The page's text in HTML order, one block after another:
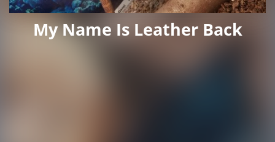
My Name Is Leather Back